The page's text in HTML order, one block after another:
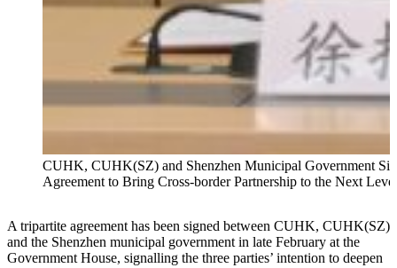
CUHK, CUHK(SZ) and Shenzhen Municipal Government
Agreement to Bring Cross-border Partnership to the Next Level
A tripartite agreement has been signed between CUHK, CUHK(SZ)
and the Shenzhen municipal government in late February at the
Government House, signalling the three parties’ intention to deepen